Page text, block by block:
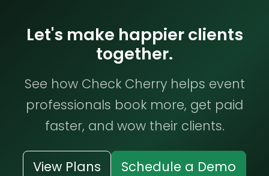
Let's make happier clients
together.
See how Check Cherry helps event
professionals book more, get paid
faster, and wow their clients.
View Plans Schedule a Demo